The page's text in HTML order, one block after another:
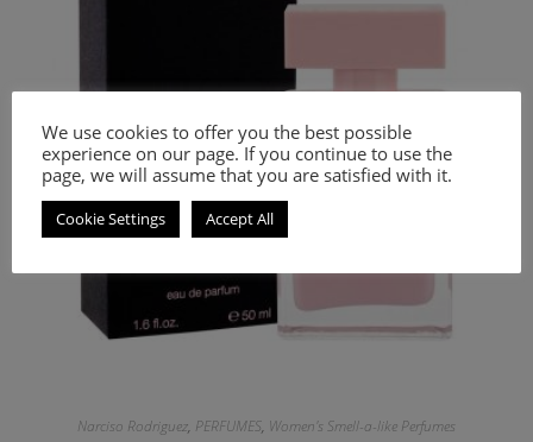
Narciso Rodriguez, PERFUMES, Women's Smell-a-like Perfumes
We use cookies to offer you the best possible
experience on our page. If you continue to use the
page, we will assume that you are satisfied with it.
Cookie Settings Accept All